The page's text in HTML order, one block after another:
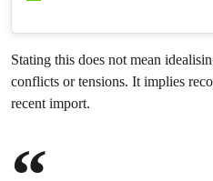
Stating this does not mean
conflicts or tensions. It implies
recent import.